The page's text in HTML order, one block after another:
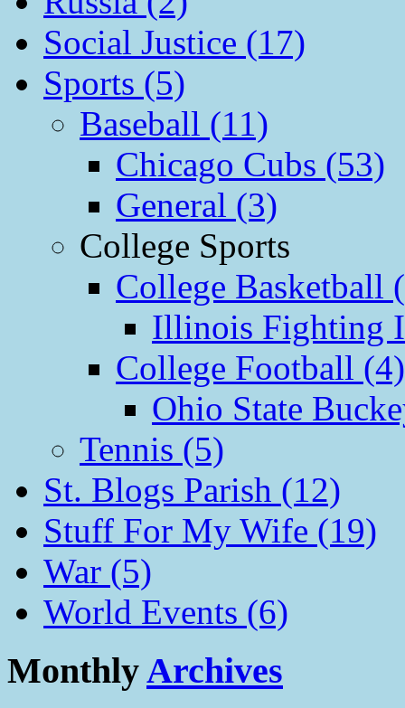
Social Justice (17)
Sports (5)
Baseball (11)
Chicago Cubs (53)
General (3)
College Sports
College Basketball
Illinois Fighting
College Football (4)
Ohio State
Tennis (5)
St. Blogs Parish (12)
Stuff For My Wife (19)
War (5)
World Events (6)
MonthlyArchives